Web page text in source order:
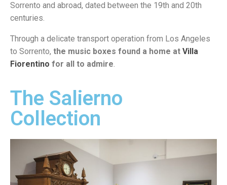
Sorrento and abroad, dated between the 19th and 20th
centuries.
Through a delicate transport operation from Los Angeles
to Sorrento, the music boxes found a home at Villa
Fiorentino for all to admire.
The Salierno
Collection